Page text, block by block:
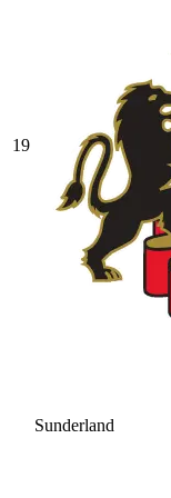
19
Sunderland